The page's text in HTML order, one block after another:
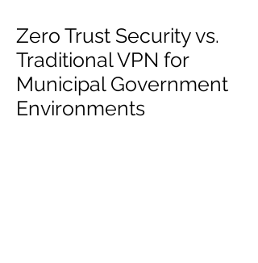
Zero Trust Security vs.
Traditional VPN for
Municipal Government
Environments